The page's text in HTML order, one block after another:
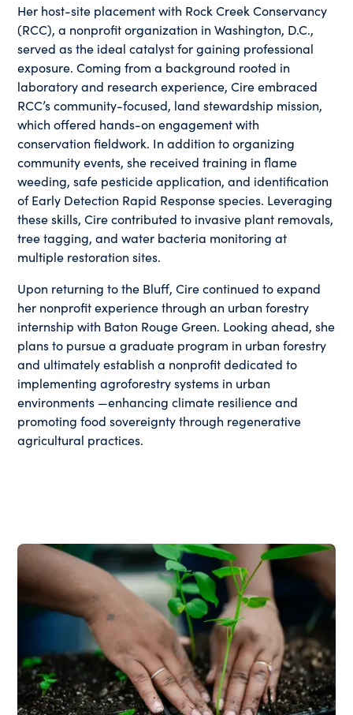
Her host-site placement with Rock Creek Conservancy
(RCC), a nonprofit organization in Washington, D.C.,
served as the ideal catalyst for gaining professional
exposure. Coming from a background rooted in
laboratory and research experience, Cire embraced
RCC’s community-focused, land stewardship mission,
which offered hands-on engagement with
conservation fieldwork. In addition to organizing
community events, she received training in flame
weeding, safe pesticide application, and identification
of Early Detection Rapid Response species. Leveraging
these skills, Cire contributed to invasive plant removals,
tree tagging, and water bacteria monitoring at
multiple restoration sites.
Upon returning to the Bluff, Cire continued to expand
her nonprofit experience through an urban forestry
internship with Baton Rouge Green. Looking ahead, she
plans to pursue a graduate program in urban forestry
and ultimately establish a nonprofit dedicated to
implementing agroforestry systems in urban
environments —enhancing climate resilience and
promoting food sovereignty through regenerative
agricultural practices.